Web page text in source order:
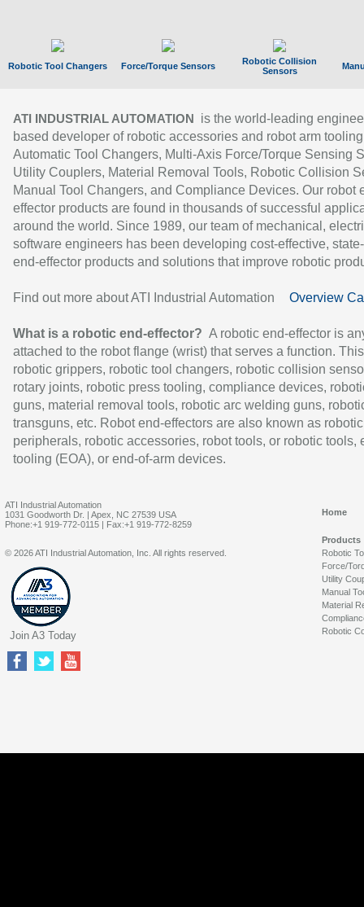
Robotic Tool Changers Force/Torque Sensors
Robotic Collision
Sensors
ATI INDUSTRIAL AUTOMATION
is the world-leading
based developer of robotic accessories and robot arm
Automatic Tool Changers, Multi-Axis Force/Torque Sensing
Utility Couplers, Material Removal Tools, Robotic Collision
Manual Tool Changers, and Compliance Devices. Our robot
effector products are found in thousands of successful
around the world. Since 1989, our team of mechanical,
software engineers has been developing cost-effective,
end-effector products and solutions that improve robotic
Find out more about ATI Industrial Automation Overview
What is a robotic end-effector? A robotic end-effector is
attached to the robot flange (wrist) that serves a function.
robotic grippers, robotic tool changers, robotic collision
rotary joints, robotic press tooling, compliance devices,
guns, material removal tools, robotic arc welding guns,
transguns, etc. Robot end-effectors are also known as robotic
peripherals, robotic accessories, robot tools, or robotic tools,
tooling (EOA), or end-of-arm devices.
ATI Industrial Automation
1031 Goodworth Dr. | Apex, NC 27539 USA
Phone:+1 919-772-0115 | Fax:+1 919-772-8259
Home
Products
Robotic
Force/
Utility
Manual
Material
Robotic
© 2026 ATI Industrial Automation, Inc. All rights reserved.
Join A3 Today